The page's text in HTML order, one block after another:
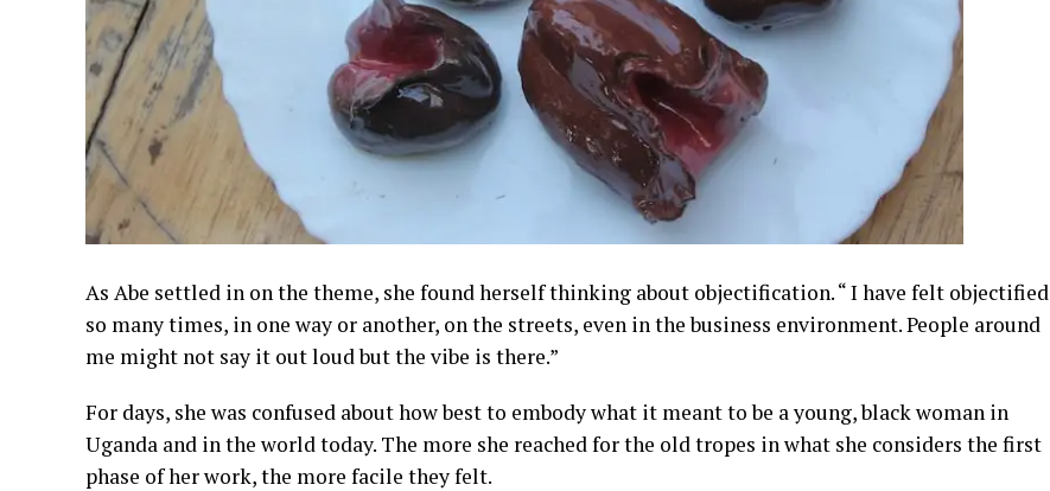
As Abe settled in on the theme, she found herself thinking about objectification. “ I have felt objectified
so many times, in one way or another, on the streets, even in the business environment. People around
me might not say it out loud but the vibe is there.”
For days, she was confused about how best to embody what it meant to be a young, black woman in
Uganda and in the world today. The more she reached for the old tropes in what she considers the first
phase of her work, the more facile they felt.